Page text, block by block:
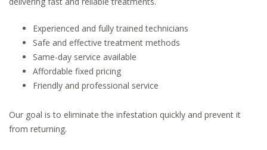
Experienced and fully trained technicians
Safe and effective treatment methods
Same-day service available
Affordable fixed pricing
Friendly and professional service
Our goal is to eliminate the infestation quickly and prevent it
from returning.